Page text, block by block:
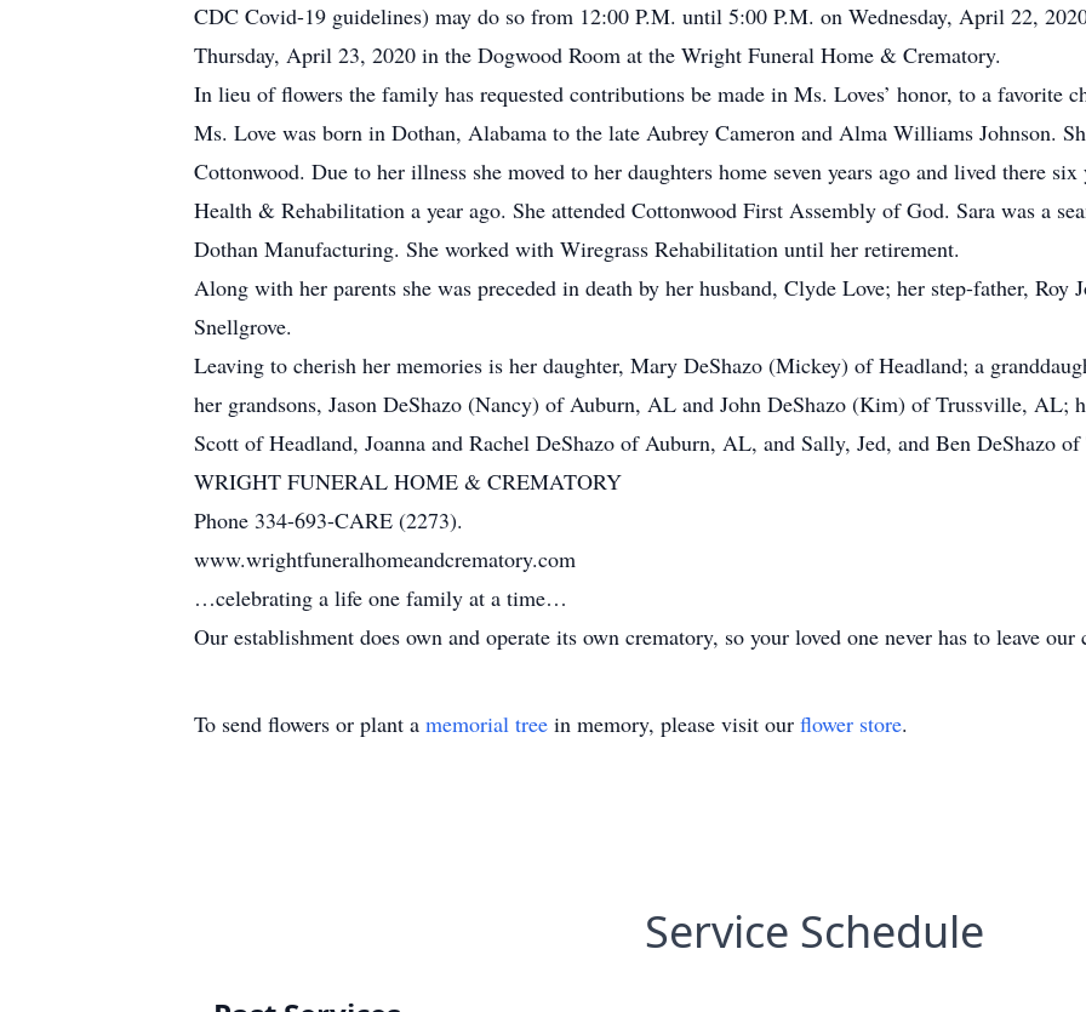
CDC Covid-19 guidelines) may do so from 12:00 P.M. until 5:00 P.M. on Wednesday, April 22,
Thursday, April 23, 2020 in the Dogwood Room at the Wright Funeral Home & Crematory.
In lieu of flowers the family has requested contributions be made in Ms. Loves’ honor, to a favorite
Ms. Love was born in Dothan, Alabama to the late Aubrey Cameron and Alma Williams Johnson.
Cottonwood. Due to her illness she moved to her daughters home seven years ago and lived there
Health & Rehabilitation a year ago. She attended Cottonwood First Assembly of God. Sara was a
Dothan Manufacturing. She worked with Wiregrass Rehabilitation until her retirement.
Along with her parents she was preceded in death by her husband, Clyde Love; her step-father, Roy
Snellgrove.
Leaving to cherish her memories is her daughter, Mary DeShazo (Mickey) of Headland; a
her grandsons, Jason DeShazo (Nancy) of Auburn, AL and John DeShazo (Kim) of Trussville,
Scott of Headland, Joanna and Rachel DeShazo of Auburn, AL, and Sally, Jed, and Ben DeShazo
WRIGHT FUNERAL HOME & CREMATORY
Phone 334-693-CARE (2273).
www.wrightfuneralhomeandcrematory.com
…celebrating a life one family at a time…
Our establishment does own and operate its own crematory, so your loved one never has to leave our
To send flowers or plant a memorial tree in memory, please visit our flower store.
Service Schedule